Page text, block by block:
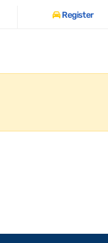
Register